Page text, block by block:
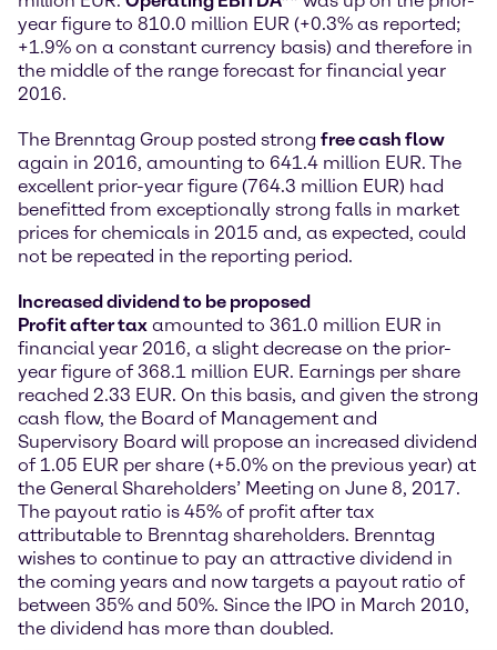
year figure to 810.0 million EUR (+0.3% as reported;
+1.9% on a constant currency basis) and therefore in
the middle of the range forecast for financial year
2016.
The Brenntag Group posted strong free cash flow
again in 2016, amounting to 641.4 million EUR. The
excellent prior-year figure (764.3 million EUR) had
benefitted from exceptionally strong falls in market
prices for chemicals in 2015 and, as expected, could
not be repeated in the reporting period.
Increased dividend to be proposed
Profit after tax amounted to 361.0 million EUR in
financial year 2016, a slight decrease on the prior-
year figure of 368.1 million EUR. Earnings per share
reached 2.33 EUR. On this basis, and given the strong
cash flow, the Board of Management and
Supervisory Board will propose an increased dividend
of 1.05 EUR per share (+5.0% on the previous year) at
the General Shareholders’ Meeting on June 8, 2017.
The payout ratio is 45% of profit after tax
attributable to Brenntag shareholders. Brenntag
wishes to continue to pay an attractive dividend in
the coming years and now targets a payout ratio of
between 35% and 50%. Since the IPO in March 2010,
the dividend has more than doubled.